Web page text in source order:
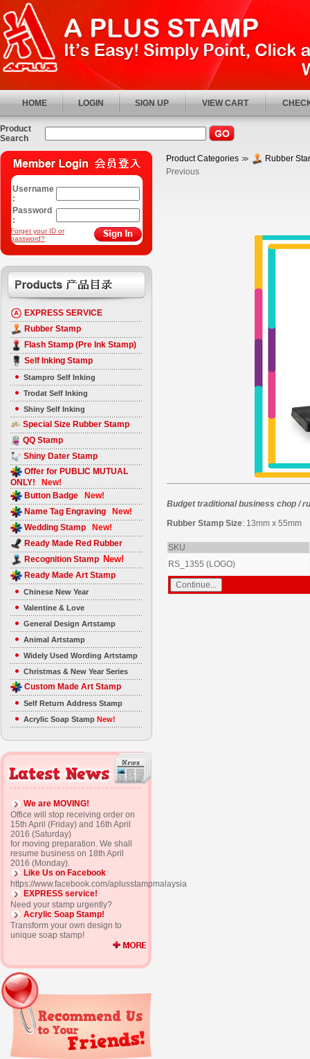
HOME LOGIN SIGN UP VIEW CART
Product
Search
Username
:
Password
:
Forget your ID or
password?
EXPRESS SERVICE
Rubber Stamp
Flash Stamp (Pre Ink Stamp)
Self Inking Stamp
Stampro Self Inking
Trodat Self Inking
Shiny Self Inking
Special Size Rubber Stamp
QQ Stamp
Shiny Dater Stamp
Offer for PUBLIC MUTUAL
ONLY!
New!
Button Badge New!
Name Tag Engraving New!
Wedding Stamp New!
Ready Made Red Rubber
Recognition Stamp New!
Ready Made Art Stamp
Chinese New Year
Valentine & Love
General Design Artstamp
Animal Artstamp
Widely Used Wording Artstamp
Christmas & New Year Series
Custom Made Art Stamp
Self Return Address Stamp
Acrylic Soap Stamp New!
We are MOVING!
Office will stop receiving order on
15th April (Friday) and 16th April
2016 (Saturday)
for moving preparation. We shall
resume business on 18th April
2016 (Monday).
Like Us on Facebook
https://www.facebook.com/aplusstampmalaysia
EXPRESS service!
Need your stamp urgently?
Acrylic Soap Stamp!
Transform your own design to
unique soap stamp!
Product Categories
Rubber
Previous
Budget traditional business chop /
Rubber Stamp Size: 13mm x 55mm
SKU
RS_1355 (LOGO)